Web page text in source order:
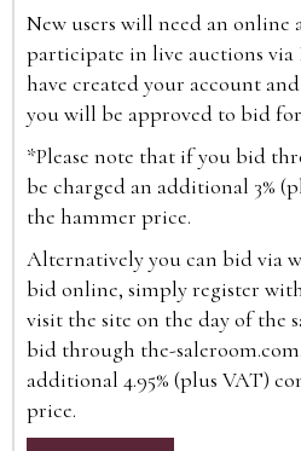
New users will need an online
participate in live auctions via
have created your account
you will be approved to bid
*Please note that if you bid
be charged an additional 3%
the hammer price.
Alternatively you can bid via
bid online, simply register
visit the site on the day of the
bid through the-
additional 4.95% (plus VAT)
price.